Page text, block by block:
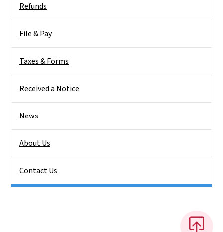
Refunds
File & Pay
Taxes & Forms
Received a Notice
News
About Us
Contact Us